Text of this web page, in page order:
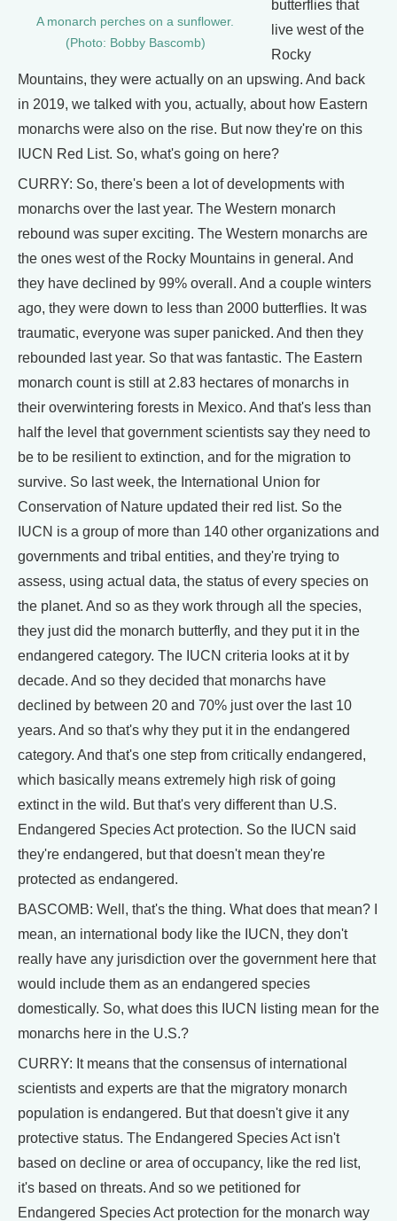
A monarch perches on a sunflower.
(Photo: Bobby Bascomb)
butterflies that
live west of the
Rocky
Mountains, they were actually on an upswing. And back
in 2019, we talked with you, actually, about how Eastern
monarchs were also on the rise. But now they're on this
IUCN Red List. So, what's going on here?
CURRY: So, there's been a lot of developments with
monarchs over the last year. The Western monarch
rebound was super exciting. The Western monarchs are
the ones west of the Rocky Mountains in general. And
they have declined by 99% overall. And a couple winters
ago, they were down to less than 2000 butterflies. It was
traumatic, everyone was super panicked. And then they
rebounded last year. So that was fantastic. The Eastern
monarch count is still at 2.83 hectares of monarchs in
their overwintering forests in Mexico. And that's less than
half the level that government scientists say they need to
be to be resilient to extinction, and for the migration to
survive. So last week, the International Union for
Conservation of Nature updated their red list. So the
IUCN is a group of more than 140 other organizations and
governments and tribal entities, and they're trying to
assess, using actual data, the status of every species on
the planet. And so as they work through all the species,
they just did the monarch butterfly, and they put it in the
endangered category. The IUCN criteria looks at it by
decade. And so they decided that monarchs have
declined by between 20 and 70% just over the last 10
years. And so that's why they put it in the endangered
category. And that's one step from critically endangered,
which basically means extremely high risk of going
extinct in the wild. But that's very different than U.S.
Endangered Species Act protection. So the IUCN said
they're endangered, but that doesn't mean they're
protected as endangered.
BASCOMB: Well, that's the thing. What does that mean? I
mean, an international body like the IUCN, they don't
really have any jurisdiction over the government here that
would include them as an endangered species
domestically. So, what does this IUCN listing mean for the
monarchs here in the U.S.?
CURRY: It means that the consensus of international
scientists and experts are that the migratory monarch
population is endangered. But that doesn't give it any
protective status. The Endangered Species Act isn't
based on decline or area of occupancy, like the red list,
it's based on threats. And so we petitioned for
Endangered Species Act protection for the monarch way